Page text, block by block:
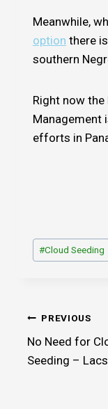
Meanwhile,
option there
southern
Right now
Management
efforts in
Post
Tags:
#Cloud Seeding
Post
PREVIOUS
No Need for
Seeding –